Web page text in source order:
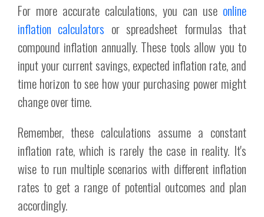
For more accurate calculations, you can use online
inflation calculators or spreadsheet formulas that
compound inflation annually. These tools allow you to
input your current savings, expected inflation rate, and
time horizon to see how your purchasing power might
change over time.
Remember, these calculations assume a constant
inflation rate, which is rarely the case in reality. It's
wise to run multiple scenarios with different inflation
rates to get a range of potential outcomes and plan
accordingly.